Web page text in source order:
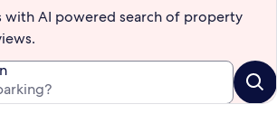
with AI powered search of property